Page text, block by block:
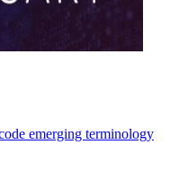
emerging terminology